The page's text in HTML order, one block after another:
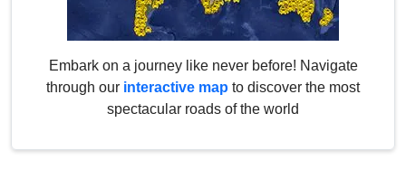
Embark on a journey like never before! Navigate
through our interactive map to discover the most
spectacular roads of the world